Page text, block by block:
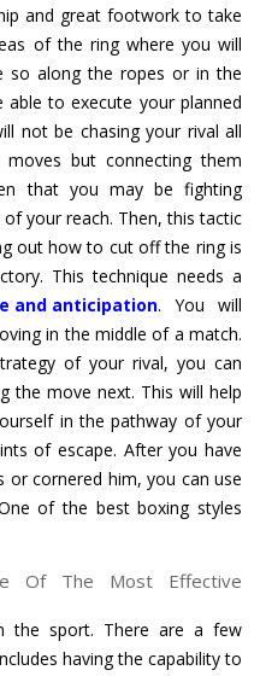
and great footwork to take
of the ring where you will
so along the ropes or in the
to execute your planned
not be chasing your rival all
but connecting them
that you may be fighting
your reach. Then, this tactic
out how to cut off the ring is
This technique needs a
and anticipation. You will
in the middle of a match.
of your rival, you can
the move next. This will help
in the pathway of your
of escape. After you have
or cornered him, you can use
of the best boxing styles
Of The Most Effective
the sport. There are a few
having the capability to